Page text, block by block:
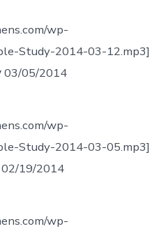
wp-
Study-2014-03-12.mp3]
03/05/2014
wp-
Study-2014-03-05.mp3]
02/19/2014
wp-